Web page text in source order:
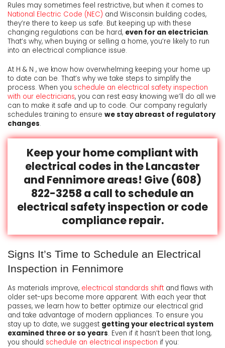
Rules may sometimes feel restrictive, but when it comes to
National Electric Code (NEC) and Wisconsin building codes,
they’re there to keep us safe. But keeping up with these
changing regulations can be hard, even for an electrician.
That’s why, when buying or selling a home, you’re likely to run
into an electrical compliance issue.
At H & N , we know how overwhelming keeping your home up
to date can be. That’s why we take steps to simplify the
process. When you schedule an electrical safety inspection
with our electricians, you can rest easy knowing we’ll do all we
can to make it safe and up to code. Our company regularly
schedules training to ensure we stay abreast of regulatory
changes.
Keep your home compliant with
electrical codes in the Lancaster
and Fennimore areas! Give (608)
822-3258 a call to schedule an
electrical safety inspection or code
compliance repair.
Signs It’s Time to Schedule an Electrical
Inspection in Fennimore
As materials improve, electrical standards shift and flaws with
older set-ups become more apparent. With each year that
passes, we learn how to better optimize our electrical grid
and take advantage of modern appliances. To ensure you
stay up to date, we suggest getting your electrical system
examined three or so years. Even if it hasn’t been that long,
you should schedule an electrical inspection if you: